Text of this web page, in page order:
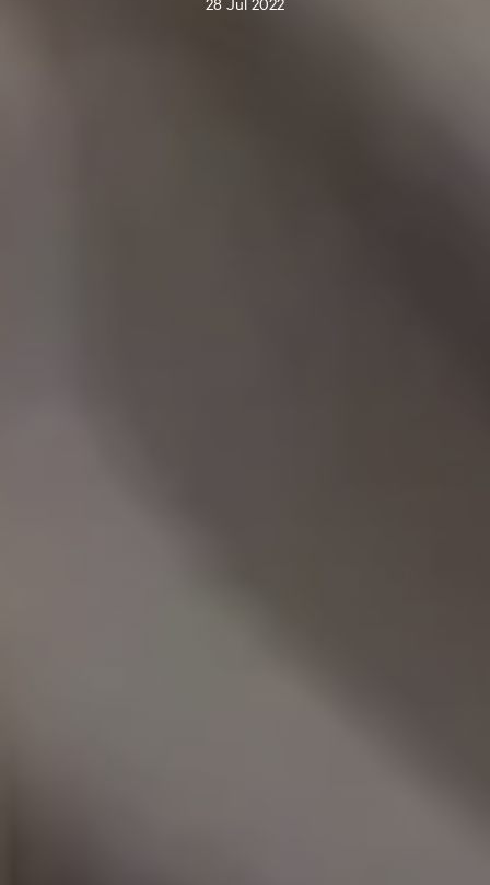
28 Jul 2022